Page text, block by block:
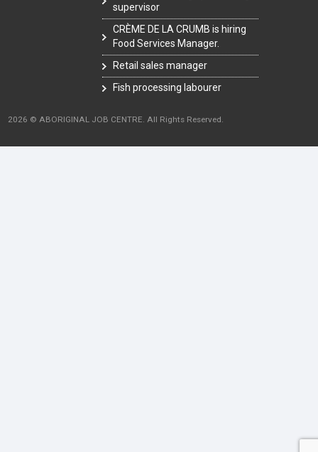
supervisor
CRÈME DE LA CRUMB is hiring
Food Services Manager.
Retail sales manager
Fish processing labourer
2026 © ABORIGINAL JOB CENTRE. All Rights Reserved.